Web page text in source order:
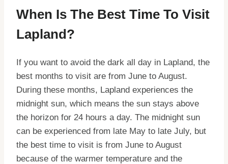
When Is The Best Time To Visit
Lapland?
If you want to avoid the dark all day in Lapland, the
best months to visit are from June to August.
During these months, Lapland experiences the
midnight sun, which means the sun stays above
the horizon for 24 hours a day. The midnight sun
can be experienced from late May to late July, but
the best time to visit is from June to August
because of the warmer temperature and the